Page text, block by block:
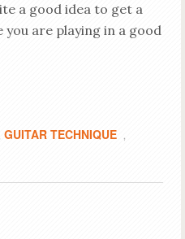
a good idea to get a
are playing in a good
GUITAR TECHNIQUE ,